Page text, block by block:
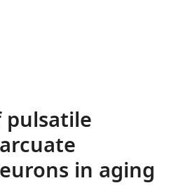
pulsatile
in aging